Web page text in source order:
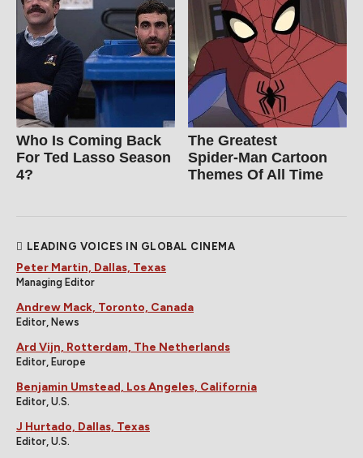
Who Is Coming Back
For Ted Lasso Season
4?
The Greatest
Spider‑Man Cartoon
Themes Of All Time
LEADING VOICES IN GLOBAL CINEMA
Peter Martin, Dallas, Texas
Managing Editor
Andrew Mack, Toronto, Canada
Editor, News
Ard Vijn, Rotterdam, The Netherlands
Editor, Europe
Benjamin Umstead, Los Angeles, California
Editor, U.S.
J Hurtado, Dallas, Texas
Editor, U.S.